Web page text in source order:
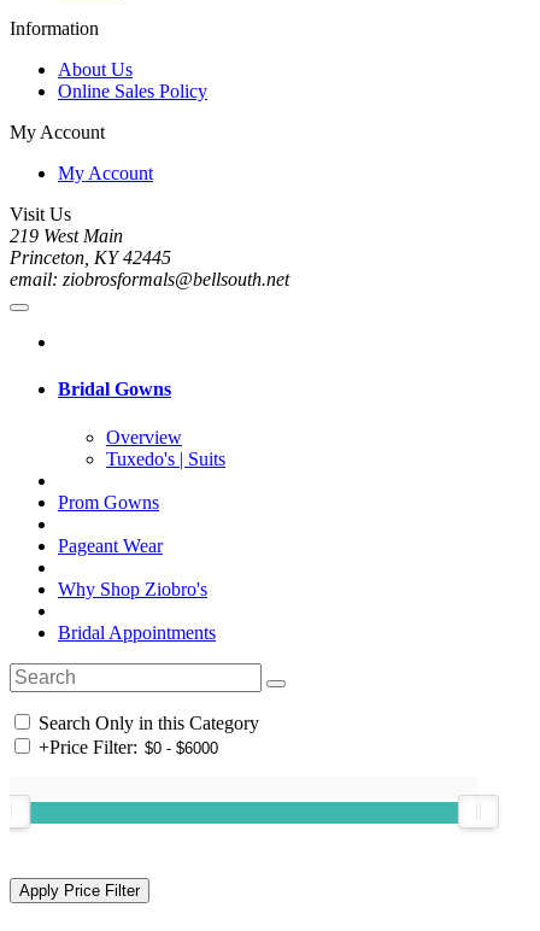
Information
About Us
Online Sales Policy
My Account
My Account
Visit Us
219 West Main
Princeton, KY 42445
email: ziobrosformals@bellsouth.net
Bridal Gowns
Overview
Tuxedo's | Suits
Prom Gowns
Pageant Wear
Why Shop Ziobro's
Bridal Appointments
Search Only in this Category
+Price Filter: